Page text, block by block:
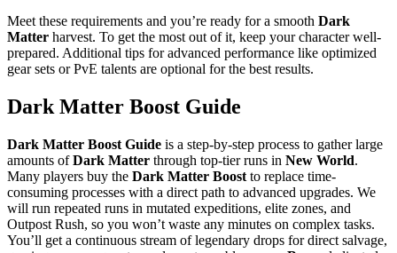
Meet these requirements and you’re ready for a smooth Dark
Matter harvest. To get the most out of it, keep your character well-
prepared. Additional tips for advanced performance like optimized
gear sets or PvE talents are optional for the best results.
Dark Matter Boost Guide
Dark Matter Boost Guide is a step-by-step process to gather large
amounts ofDark Matter through top-tier runs in New World.
Many players buy the Dark Matter Boost to replace time-
consuming processes with a direct path to advanced upgrades. We
will run repeated runs in mutated expeditions, elite zones, and
Outpost Rush, so you won’t waste any minutes on complex tasks.
You’ll get a continuous stream of legendary drops for direct salvage,